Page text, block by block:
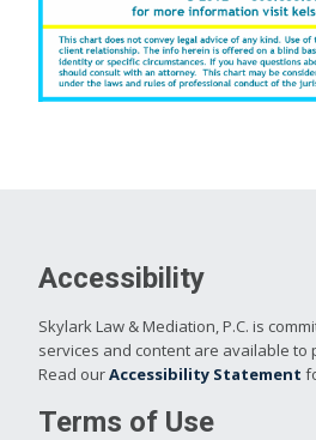
Accessibility
Skylark Law & Mediation, P.C. is
services and content are available to
Read ourAccessibility Statement
Terms of Use